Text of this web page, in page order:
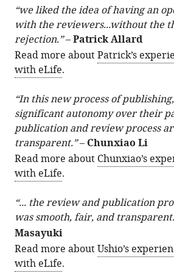
“we liked the idea of having an
with the reviewers...without the
rejection.”–Patrick Allard
Read more aboutPatrick’s
with eLife.
“In this new process of
significant autonomy over their
publication and review process
transparent.”– Chunxiao Li
Read more about Chunxiao’s
with eLife.
“... the review and publication
was smooth, fair, and
Masayuki
Read more aboutUshio’s
with eLife.